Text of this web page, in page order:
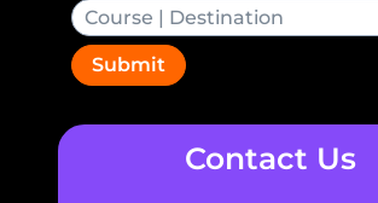
Submit
Contact Us